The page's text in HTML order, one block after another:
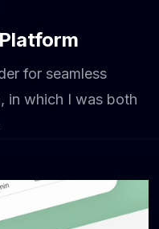
for seamless
in which I was both